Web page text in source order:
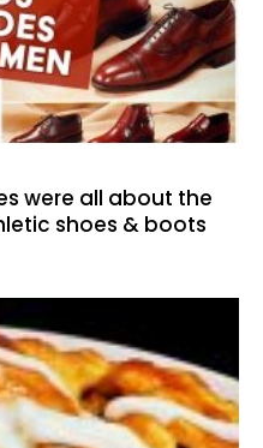
were all about the
shoes & boots